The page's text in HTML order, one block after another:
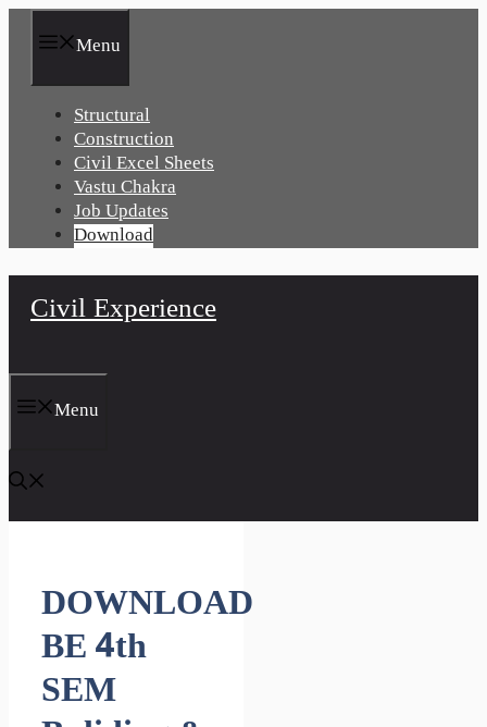
Menu
Structural
Construction
Civil Excel Sheets
Vastu Chakra
Job Updates
Download
Civil Experience
Menu
DOWNLOAD
BE 4th
SEM